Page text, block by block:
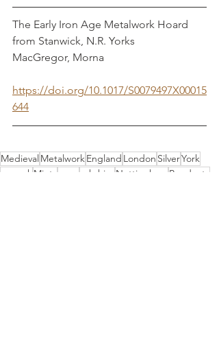
The Early Iron Age Metalwork Hoard
from Stanwick, N.R. Yorks
MacGregor, Morna
https://doi.org/10.1017/S0079497X00015
644
Medieval MetalworkEngland London SilverYork
onwork Mints orkshire Nottingham
Pendants